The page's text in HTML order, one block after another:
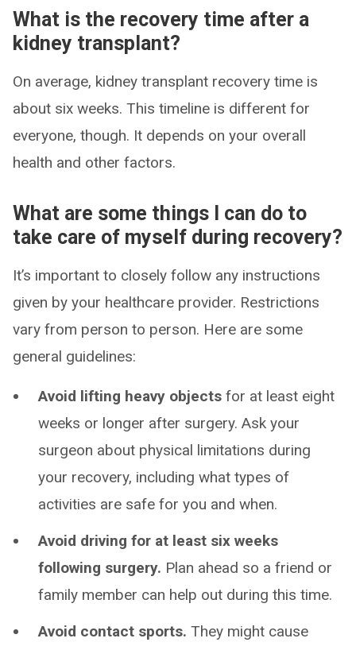
What is the recovery time after a
kidney transplant?
On average, kidney transplant recovery time is
about six weeks. This timeline is different for
everyone, though. It depends on your overall
health and other factors.
What are some things I can do to
take care of myself during recovery?
It’s important to closely follow any instructions
given by your healthcare provider. Restrictions
vary from person to person. Here are some
general guidelines:
Avoid lifting heavy objects for at least eight
weeks or longer after surgery. Ask your
surgeon about physical limitations during
your recovery, including what types of
activities are safe for you and when.
Avoid driving for at least six weeks
following surgery. Plan ahead so a friend or
family member can help out during this time.
Avoid contact sports. They might cause